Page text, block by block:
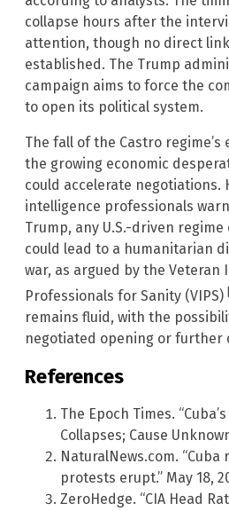
collapse hours after the
attention, though no direct
established. The Trump
campaign aims to force the
to open its political system.
The fall of the Castro
the growing economic
could accelerate negotiations.
intelligence professionals
Trump, any U.S.-driven regime
could lead to a humanitarian
war, as argued by the Veteran
Professionals for Sanity (VIPS)
remains fluid, with the
negotiated opening or further
References
The Epoch Times.
Collapses; Cause
NaturalNews.com.
protests erupt.” May 18,
ZeroHedge. “CIA Head